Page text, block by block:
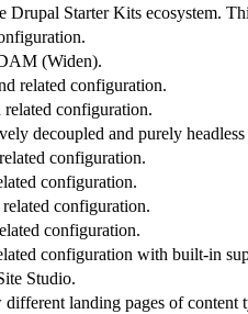
Drupal Starter Kits ecosystem.
(Widen).
related configuration.
configuration.
decoupled and purely
configuration.
configuration.
configuration.
configuration.
configuration with built-in
Studio.
landing pages of content